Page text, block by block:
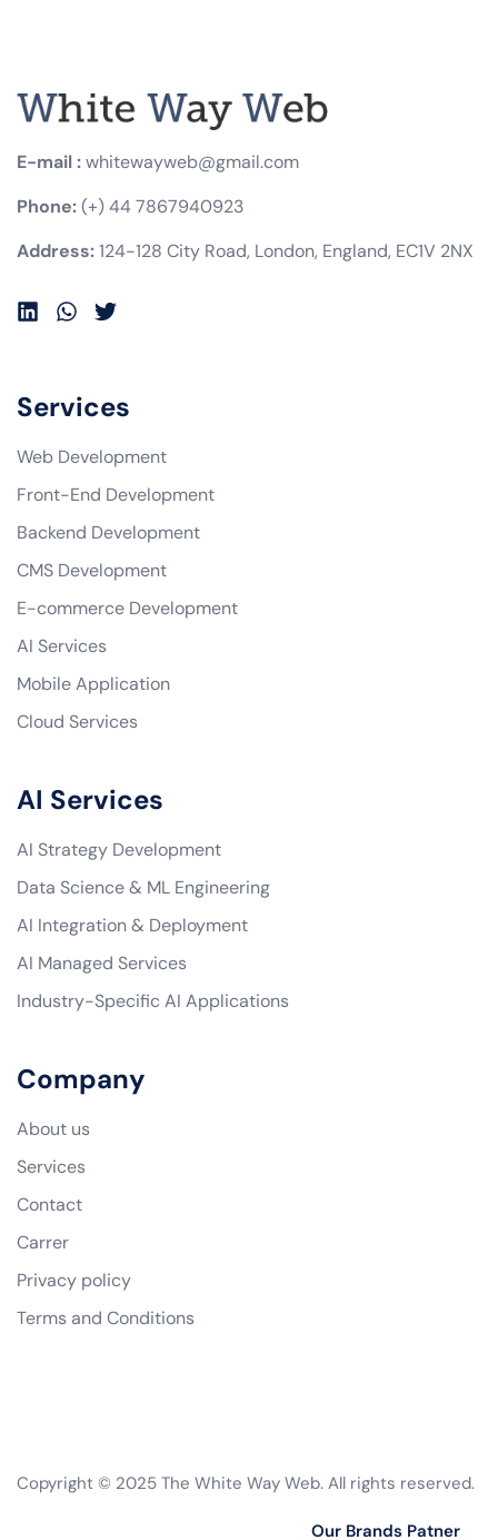
E-mail :whitewayweb@gmail.com
Phone:(+) 44 7867940923
Address:124-128 City Road, London, England, EC1V 2NX
Services
Web Development
Front-End Development
Backend Development
CMS Development
E-commerce Development
AI Services
Mobile Application
Cloud Services
AI Services
AI Strategy Development
Data Science & ML Engineering
AI Integration & Deployment
AI Managed Services
Industry-Specific AI Applications
Company
About us
Services
Contact
Carrer
Privacy policy
Terms and Conditions
Copyright © 2025 The White Way Web. All rights reserved.
Our Brands Patner